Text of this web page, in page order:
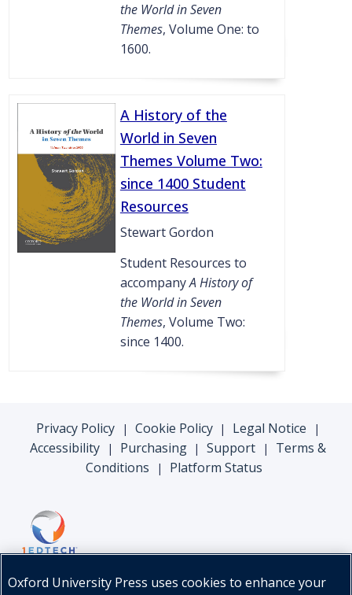
the World in Seven
Themes, Volume One: to
1600.
A History of the
World in Seven
Themes Volume Two:
since 1400 Student
Resources
Stewart Gordon
Student Resources to
accompanyA History of
the World in Seven
Themes, Volume Two:
since 1400.
Privacy Policy | Cookie Policy | Legal Notice |
Accessibility | Purchasing | Support |
Terms &
Conditions
| Platform Status
Oxford University Press uses cookies to enhance your